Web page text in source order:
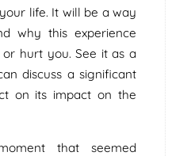
life. It will be a way
why this experience
hurt you. See it as a
discuss a significant
on its impact on the
that seemed